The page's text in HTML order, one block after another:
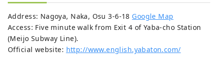
Address: Nagoya, Naka, Osu 3-6-18 Google Map
Access: Five minute walk from Exit 4 of Yaba-cho Station
(Meijo Subway Line).
Official website: http://www.english.yabaton.com/